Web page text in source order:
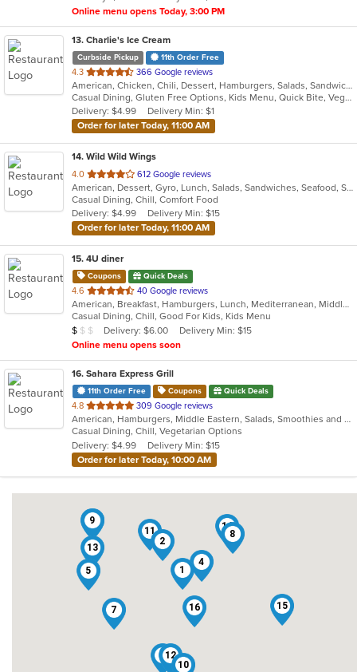
Online menu opens Today, 3:00 PM
13. Charlie's Ice Cream
Curbside Pickup 11th Order Free
4.3 out
of
5
stars.
366 Google reviews
American, Chicken, Chili, Dessert, Hamburgers, Salads, Sandwiches, Soup
Casual Dining, Gluten Free Options, Kids Menu, Quick Bite, Vegetarian Options
Delivery: $4.99
Delivery Min: $1
Order for later Today, 11:00 AM
14. Wild Wild Wings
4.0 out
of
5
stars.
612 Google reviews
American, Dessert, Gyro, Lunch, Salads, Sandwiches, Seafood, Subs, Wings, Wraps
Casual Dining, Chill, Comfort Food
Delivery: $4.99
Delivery Min: $15
Order for later Today, 11:00 AM
15. 4U diner
Coupons Quick Deals
4.6 out
of
5
stars.
40 Google reviews
American, Breakfast, Hamburgers, Lunch, Mediterranean, Middle Eastern, Pitas, Salads, Sandwiches, Wraps
Casual Dining, Chill, Good For Kids, Kids Menu
Average Item Cost: $9
$ $ $ Delivery: $6.00
Delivery Min: $15
Online menu opens soon
16. Sahara Express Grill
11th Order Free Coupons Quick Deals
4.8 out
of
5
stars.
309 Google reviews
American, Hamburgers, Middle Eastern, Salads, Smoothies and Juices, Subs, Vegetarian, Wraps
Casual Dining, Chill, Vegetarian Options
Delivery: $4.99
Delivery Min: $15
Order for later Today, 10:00 AM
1
2
3
4
5
6
7
8
9
10
11
12
13
14
15
16